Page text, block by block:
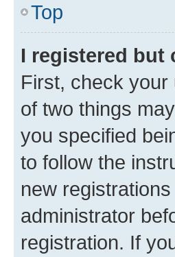
Top
I registered but
First, check
of two things
you specified
to follow the
new
administrator
registration. If